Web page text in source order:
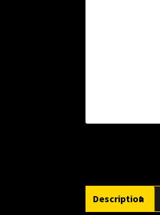
Description